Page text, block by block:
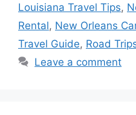
Louisiana Travel Tips,
Rental, New Orleans
Travel Guide, Road
Leave a comment